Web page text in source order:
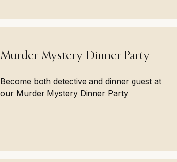
Murder Mystery Dinner Party
Become both detective and dinner guest at
our Murder Mystery Dinner Party